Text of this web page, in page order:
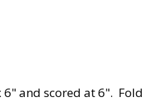
6" and scored at 6". Fold